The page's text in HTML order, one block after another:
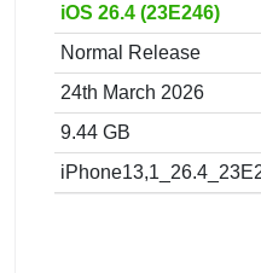
iOS 26.4 (23E246)
Normal Release
24th March 2026
9.44 GB